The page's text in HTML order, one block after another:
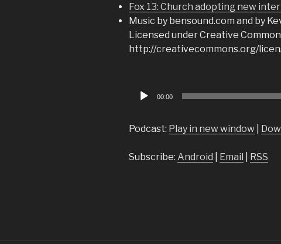
Fox 13: Church adopting new
Music by bensound.com and by
Licensed under Creative
http://creativecommons.org/
Audio
00:00
Podcast: Play in new window
Subscribe: Android Email RSS